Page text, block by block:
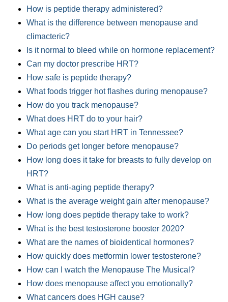
How is peptide therapy administered?
What is the difference between menopause and
climacteric?
Is it normal to bleed while on hormone replacement?
Can my doctor prescribe HRT?
How safe is peptide therapy?
What foods trigger hot flashes during menopause?
How do you track menopause?
What does HRT do to your hair?
What age can you start HRT in Tennessee?
Do periods get longer before menopause?
How long does it take for breasts to fully develop on
HRT?
What is anti-aging peptide therapy?
What is the average weight gain after menopause?
How long does peptide therapy take to work?
What is the best testosterone booster 2020?
What are the names of bioidentical hormones?
How quickly does metformin lower testosterone?
How can I watch the Menopause The Musical?
How does menopause affect you emotionally?
What cancers does HGH cause?